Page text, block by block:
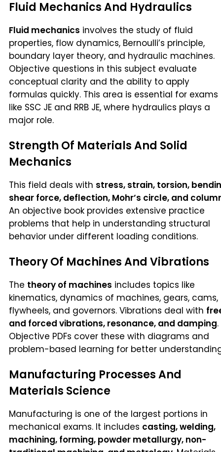
Fluid Mechanics And Hydraulics
Fluid mechanics involves the study of fluid
properties, flow dynamics, Bernoulli’s principle,
boundary layer theory, and hydraulic machines.
Objective questions in this subject evaluate
conceptual clarity and the ability to apply
formulas quickly. This area is essential for exams
like SSC JE and RRB JE, where hydraulics plays a
major role.
Strength Of Materials And Solid
Mechanics
This field deals with stress, strain, torsion,
shear force, deflection, Mohr’s circle, and
An objective book provides extensive practice
problems that help in understanding structural
behavior under different loading conditions.
Theory Of Machines And Vibrations
The theory of machines includes topics like
kinematics, dynamics of machines, gears, cams,
flywheels, and governors. Vibrations deal with
and forced vibrations, resonance, and damping.
Objective PDFs cover these with diagrams and
problem-based learning for better
Manufacturing Processes And
Materials Science
Manufacturing is one of the largest portions in
mechanical exams. It includes casting, welding,
machining, forming, powder metallurgy, non-